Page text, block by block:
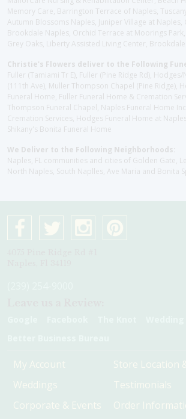
Memory Care, Barrington Terrace of Naples,
Autumn Blossoms Naples, Juniper Village at Naples,
Brookdale Naples, Orchid Terrace at Moorings
Grey Oaks, Liberty Assisted Living Center,
Christie's Flowers deliver to the Following
Fuller (Tamiami Tr E), Fuller (Pine Ridge Rd),
(111th Ave), Muller Thompson Chapel (Pine Ridge),
Funeral Home, Fuller Funeral Home & Cremation
Thompson Funeral Chapel, Naples Funeral Home
Cremation Services, Hodges Funeral Home at
Shikany's Bonita Funeral Home
We Deliver to the Following Neighborhoods:
Naples, FL communities and cities of Golden Gate,
North Naples, South Naplles, Ave Maria and Bonita
My Account
Weddings
Corporate & Events
Store Location
Testimonials
Order